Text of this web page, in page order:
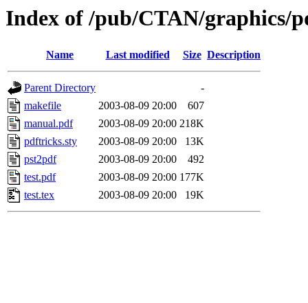
Index of /pub/CTAN/graphics/
Name Last modified Size Description
Parent Directory
-
makefile
2003-08-09 20:00
607
manual.pdf
2003-08-09 20:00 218K
pdftricks.sty
2003-08-09 20:00
13K
pst2pdf
2003-08-09 20:00
492
test.pdf
2003-08-09 20:00 177K
test.tex
2003-08-09 20:00 19K